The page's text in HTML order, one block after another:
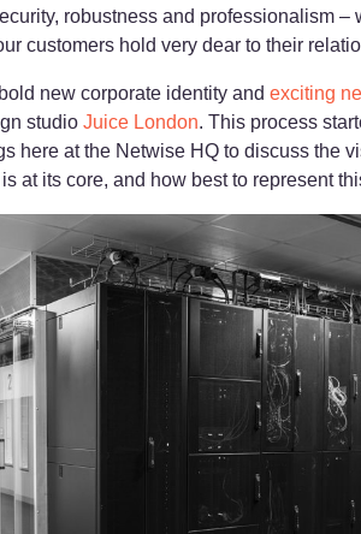
robustness and professionalism –
customers hold very dear to their
new corporate identity andexciting
studioJuice London. This process
here at the Netwise HQ to discuss the
at its core, and how best to represent